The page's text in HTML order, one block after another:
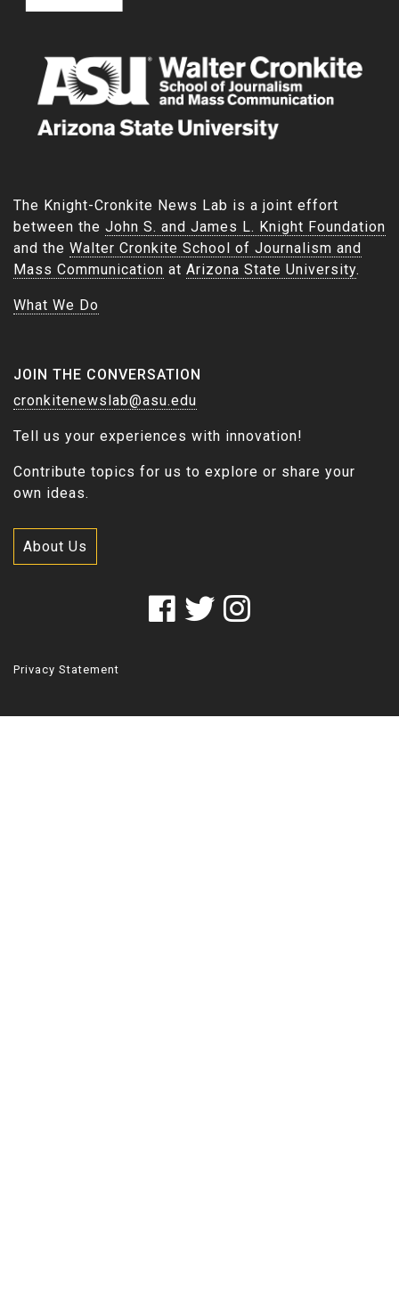
The Knight-Cronkite News Lab is a joint effort
between the John S. and James L. Knight Foundation
and the Walter Cronkite School of Journalism and
Mass Communication at Arizona State University.
What We Do
JOIN THE CONVERSATION
cronkitenewslab@asu.edu
Tell us your experiences with innovation!
Contribute topics for us to explore or share your
own ideas.
About Us
Privacy Statement